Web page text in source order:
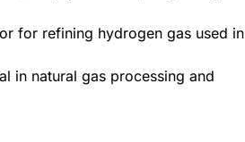
for refining hydrogen gas used in
in natural gas processing and